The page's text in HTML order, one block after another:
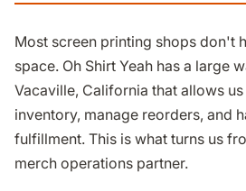
Most screen printing shops don't
space. Oh Shirt Yeah has a large
Vacaville, California that allows
inventory, manage reorders, and
fulfillment. This is what turns us
merch operations partner.